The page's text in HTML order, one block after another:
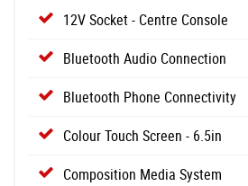
12V Socket - Centre Console
Bluetooth Audio Connection
Bluetooth Phone Connectivity
Colour Touch Screen - 6.5in
Composition Media System